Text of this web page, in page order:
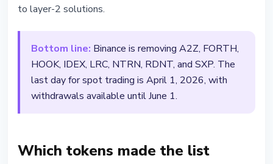
to layer-2 solutions.
Bottom line: Binance is removing A2Z, FORTH,
HOOK, IDEX, LRC, NTRN, RDNT, and SXP. The
last day for spot trading is April 1, 2026, with
withdrawals available until June 1.
Which tokens made the list